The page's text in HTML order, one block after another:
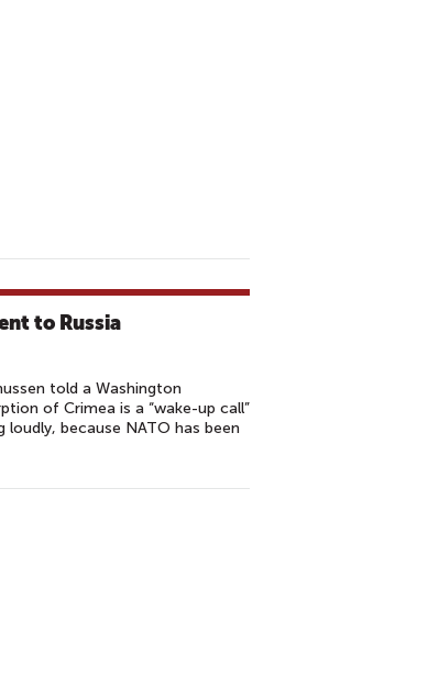
to Russia
told a Washington
of Crimea is a “wake-up call”
because NATO has been